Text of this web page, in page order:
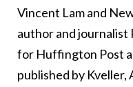
Vincent Lam and
author and journalist
for Huffington Post
published by Kveller,